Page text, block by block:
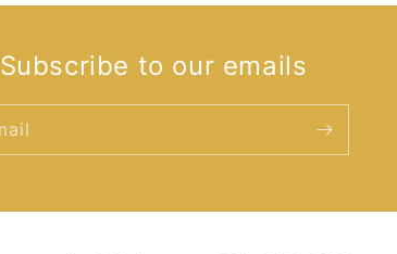
Subscribe to our emails